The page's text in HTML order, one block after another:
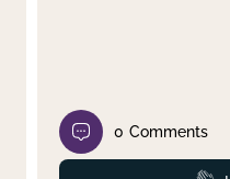
0 Comments